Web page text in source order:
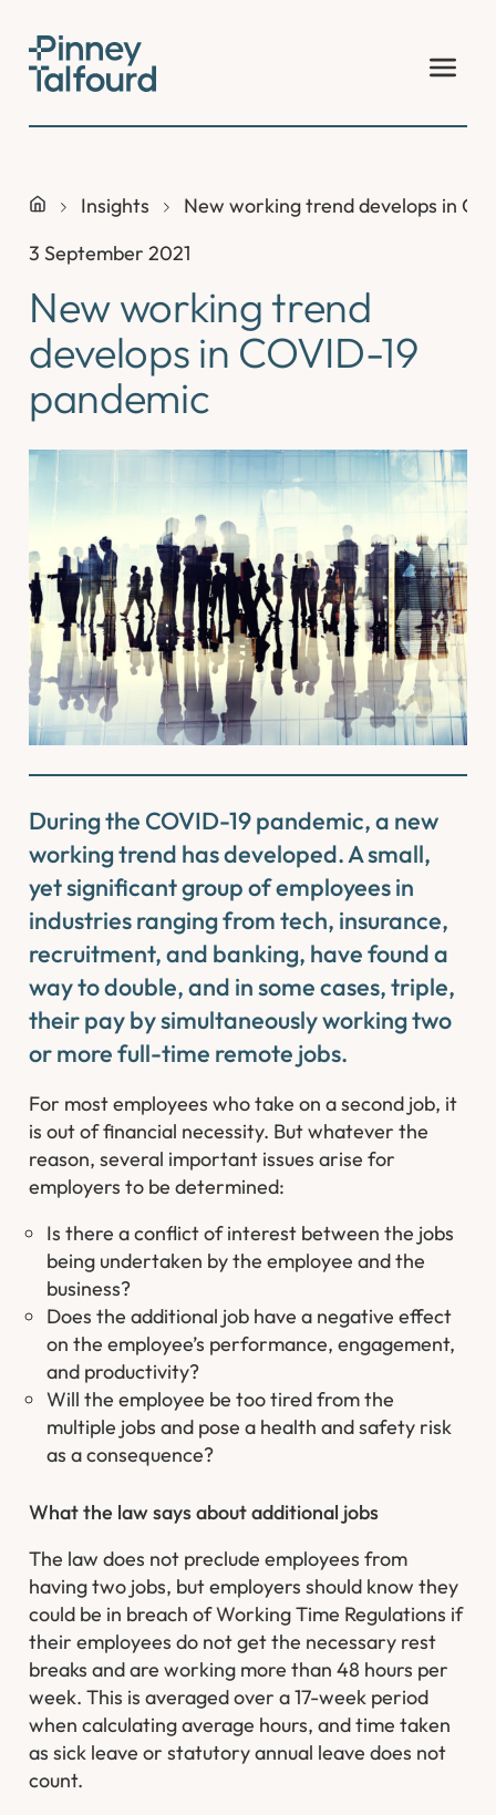
content
Insights
New working trend develops in
3 September 2021
New working trend
develops in COVID-19
pandemic
During the COVID-19 pandemic, a new
working trend has developed. A small,
yet significant group of employees in
industries ranging from tech, insurance,
recruitment, and banking, have found a
way to double, and in some cases, triple,
their pay by simultaneously working two
or more full-time remote jobs.
For most employees who take on a second job, it
is out of financial necessity. But whatever the
reason, several important issues arise for
employers to be determined:
Is there a conflict of interest between the jobs
being undertaken by the employee and the
business?
Does the additional job have a negative effect
on the employee’s performance, engagement,
and productivity?
Will the employee be too tired from the
multiple jobs and pose a health and safety risk
as a consequence?
What the law says about additional jobs
The law does not preclude employees from
having two jobs, but employers should know they
could be in breach of Working Time Regulations if
their employees do not get the necessary rest
breaks and are working more than 48 hours per
week. This is averaged over a 17-week period
when calculating average hours, and time taken
as sick leave or statutory annual leave does not
count.